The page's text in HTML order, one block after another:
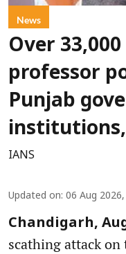
News
Over
professor
Punjab
institutions,
IANS
Updated on: 06 Aug
Chandigarh,
scathing attack